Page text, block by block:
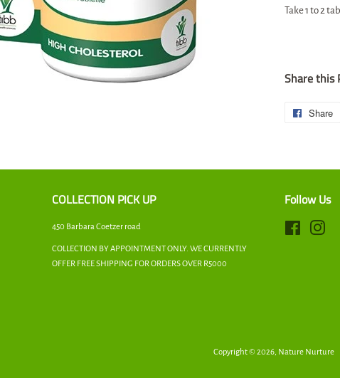
Take 1 to 2
Share this
Share
COLLECTION PICK UP
450 Barbara Coetzer road
COLLECTION BY APPOINTMENT ONLY. WE CURRENTLY
OFFER FREE SHIPPING FOR ORDERS OVER R5000
Follow Us
Facebook
Copyright © 2026, Nature Nurture